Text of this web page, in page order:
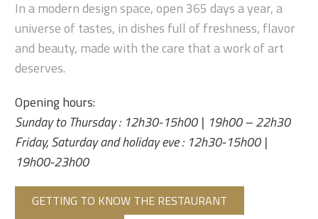
In a modern design space, open 365 days a year, a
universe of tastes, in dishes full of freshness, flavor
and beauty, made with the care that a work of art
deserves.
Opening hours:
Sunday to Thursday : 12h30-15h00 | 19h00 – 22h30
Friday, Saturday and holiday eve : 12h30-15h00 |
19h00-23h00
GETTING TO KNOW THE RESTAURANT